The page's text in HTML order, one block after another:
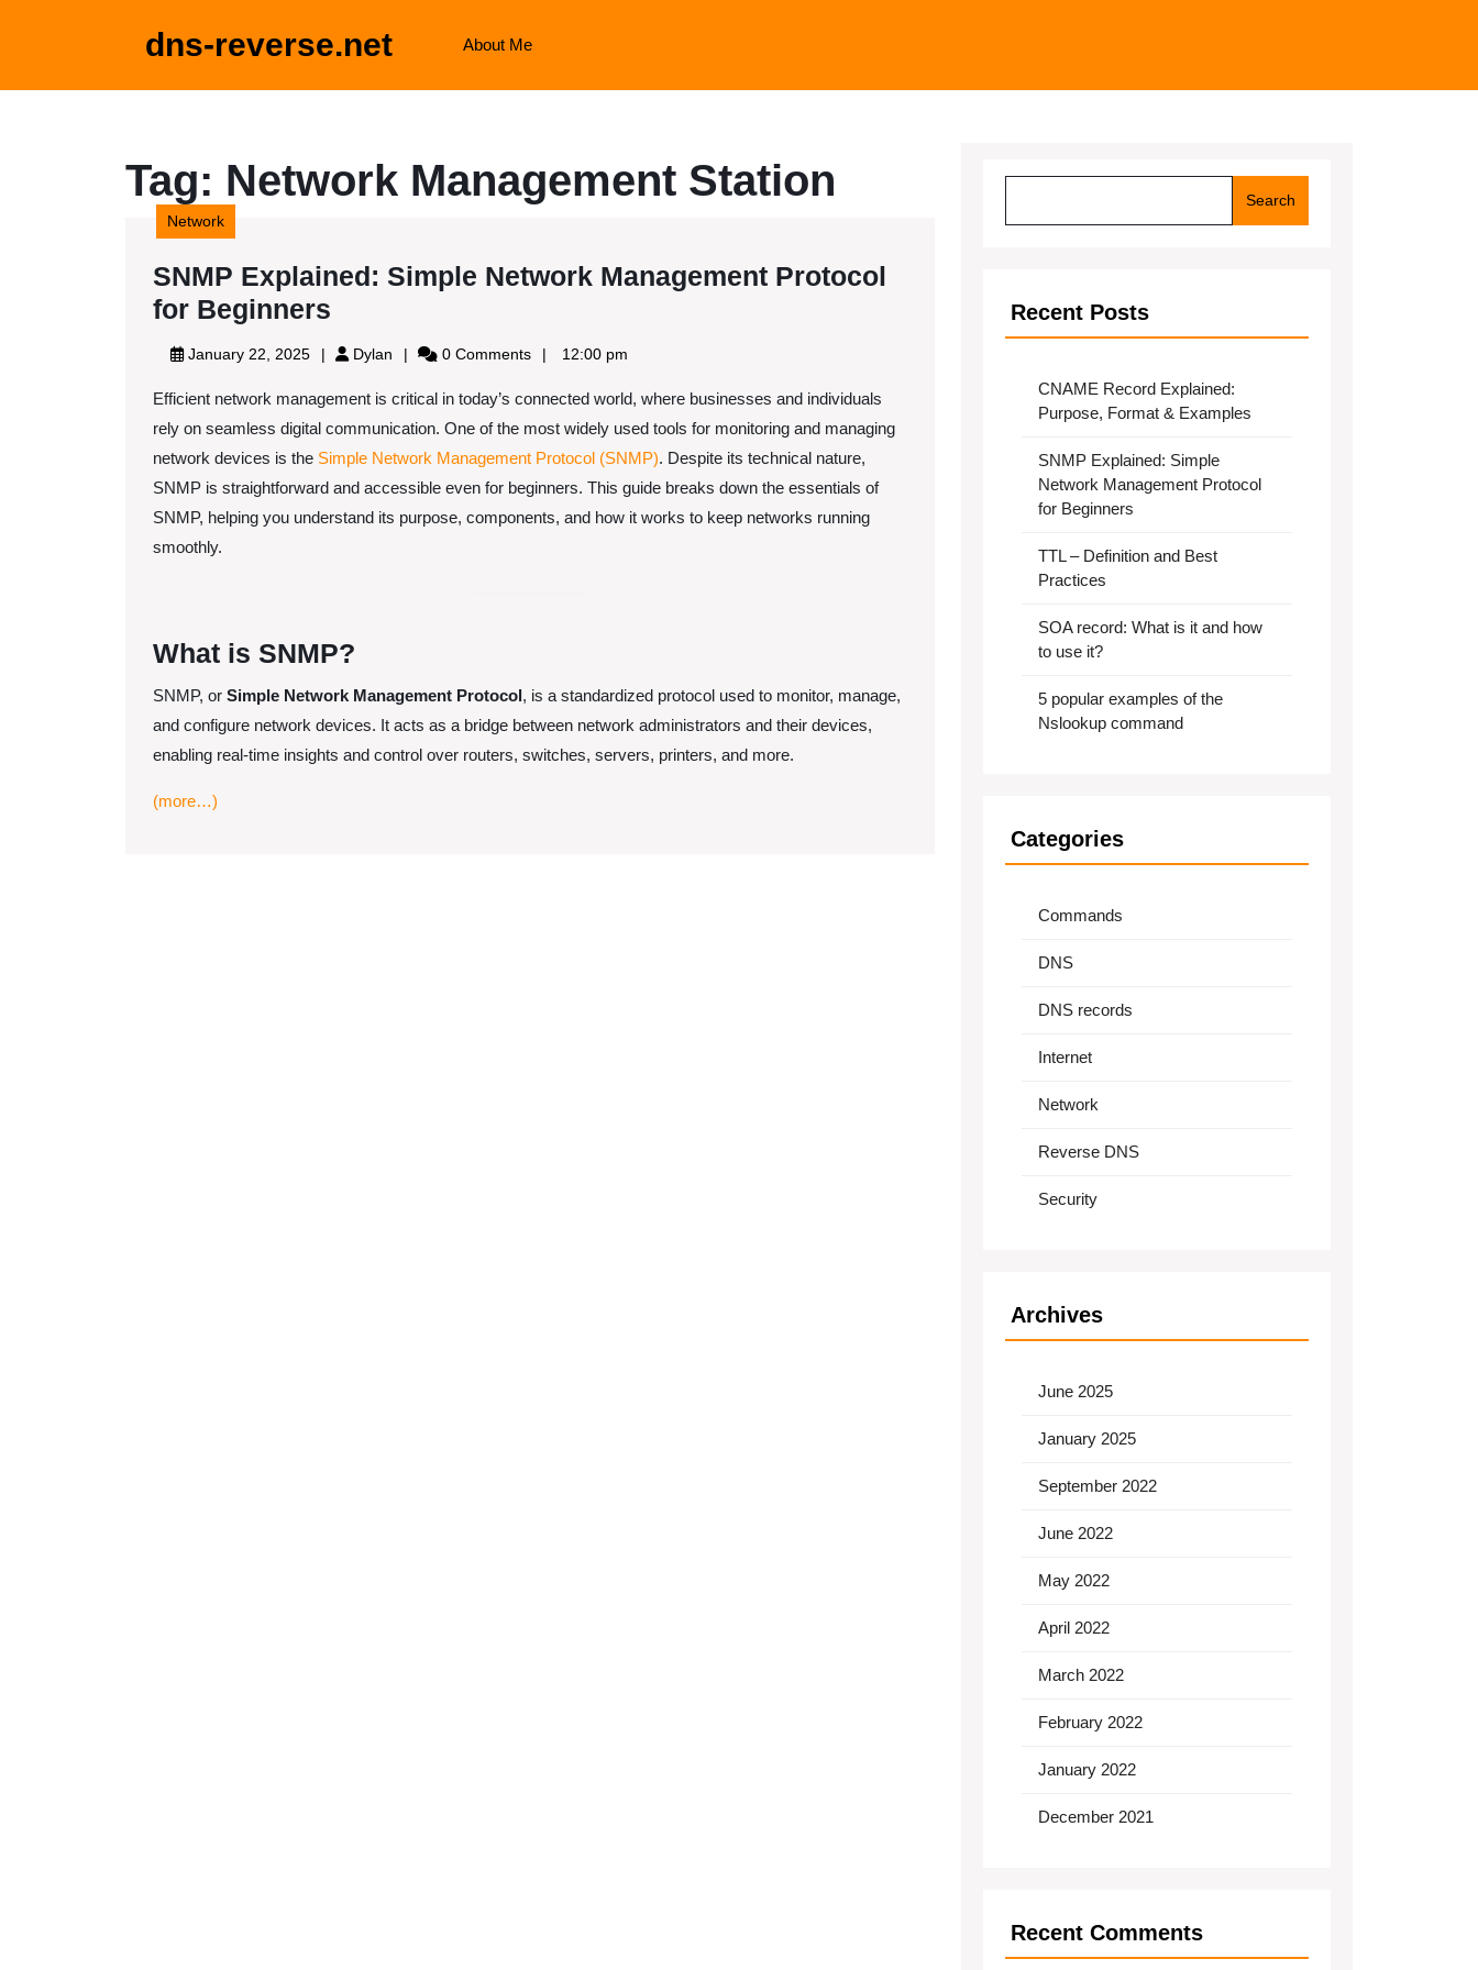
dns-reverse.net About Me
Tag: Network Management Station
Network
SNMP Explained: Simple Network Management Protocol
for Beginners
Explained:
Network
Management
Protocol
for
January 22, 2025January
2025
Dylan Dylan 0 Comments 12:00 pm
Efficient network management is critical in today’s connected world, where businesses and individuals
rely on seamless digital communication. One of the most widely used tools for monitoring and managing
network devices is the Simple Network Management Protocol (SNMP). Despite its technical nature,
SNMP is straightforward and accessible even for beginners. This guide breaks down the essentials of
SNMP, helping you understand its purpose, components, and how it works to keep networks running
smoothly.
What is SNMP?
SNMP, or Simple Network Management Protocol, is a standardized protocol used to monitor, manage,
and configure network devices. It acts as a bridge between network administrators and their devices,
enabling real-time insights and control over routers, switches, servers, printers, and more.
(more…)
Search
Recent Posts
CNAME Record Explained:
Purpose, Format & Examples
SNMP Explained: Simple
Network Management Protocol
for Beginners
TTL – Definition and Best
Practices
SOA record: What is it and how
to use it?
5 popular examples of the
Nslookup command
Categories
Commands
DNS
DNS records
Internet
Network
Reverse DNS
Security
Archives
June 2025
January 2025
September 2022
June 2022
May 2022
April 2022
March 2022
February 2022
January 2022
December 2021
Recent Comments